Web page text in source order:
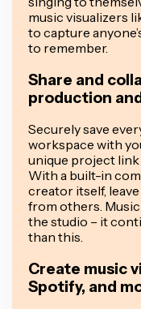
music visualizers
to capture
to remember.
Share and
production
Securely save
workspace with
unique project link
With a built-in
creator itself,
from others.
the studio – it
than this.
Create music
Spotify, and